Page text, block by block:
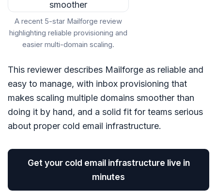
A recent 5-star Mailforge review
highlighting reliable provisioning and
easier multi-domain scaling.
This reviewer describes Mailforge as reliable and
easy to manage, with inbox provisioning that
makes scaling multiple domains smoother than
doing it by hand, and a solid fit for teams serious
about proper cold email infrastructure.
Get your cold email infrastructure live in
minutes